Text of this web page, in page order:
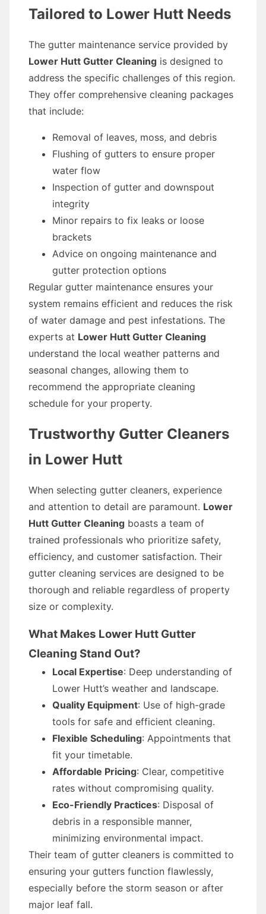
Tailored to Lower Hutt Needs
The gutter maintenance service provided by
Lower Hutt Gutter Cleaning is designed to
address the specific challenges of this region.
They offer comprehensive cleaning packages
that include:
Removal of leaves, moss, and debris
Flushing of gutters to ensure proper
water flow
Inspection of gutter and downspout
integrity
Minor repairs to fix leaks or loose
brackets
Advice on ongoing maintenance and
gutter protection options
Regular gutter maintenance ensures your
system remains efficient and reduces the risk
of water damage and pest infestations. The
experts at Lower Hutt Gutter Cleaning
understand the local weather patterns and
seasonal changes, allowing them to
recommend the appropriate cleaning
schedule for your property.
Trustworthy Gutter Cleaners
in Lower Hutt
When selecting gutter cleaners, experience
and attention to detail are paramount. Lower
Hutt Gutter Cleaning boasts a team of
trained professionals who prioritize safety,
efficiency, and customer satisfaction. Their
gutter cleaning services are designed to be
thorough and reliable regardless of property
size or complexity.
What Makes Lower Hutt Gutter
Cleaning Stand Out?
Local Expertise: Deep understanding of
Lower Hutt’s weather and landscape.
Quality Equipment: Use of high-grade
tools for safe and efficient cleaning.
Flexible Scheduling: Appointments that
fit your timetable.
Affordable Pricing: Clear, competitive
rates without compromising quality.
Eco-Friendly Practices: Disposal of
debris in a responsible manner,
minimizing environmental impact.
Their team of gutter cleaners is committed to
ensuring your gutters function flawlessly,
especially before the storm season or after
major leaf fall.